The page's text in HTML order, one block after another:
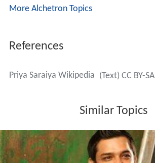
More Alchetron Topics
References
Priya Saraiya Wikipedia (Text) CC BY-SA
Similar Topics